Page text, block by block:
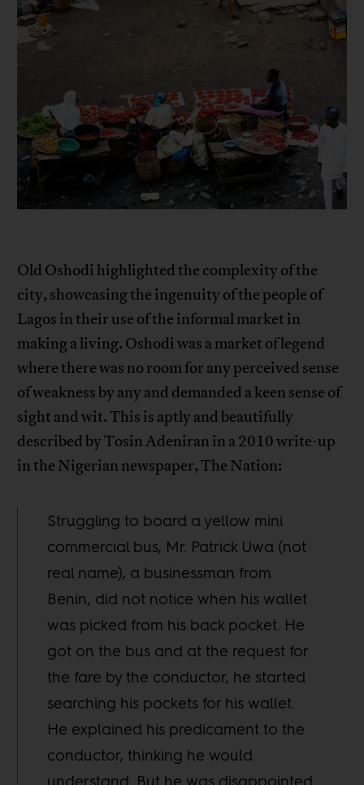
Old Oshodi highlighted the complexity of the
city, showcasing the ingenuity of the people of
Lagos in their use of the informal market in
making a living. Oshodi was a market of legend
where there was no room for any perceived sense
of weakness by any and demanded a keen sense of
sight and wit. This is aptly and beautifully
described by Tosin Adeniran in a 2010 write-up
in the Nigerian newspaper, The Nation:
Struggling to board a yellow mini
commercial bus, Mr. Patrick Uwa (not
real name), a businessman from
Benin, did not notice when his wallet
was picked from his back pocket. He
got on the bus and at the request for
the fare by the conductor, he started
searching his pockets for his wallet.
He explained his predicament to the
conductor, thinking he would